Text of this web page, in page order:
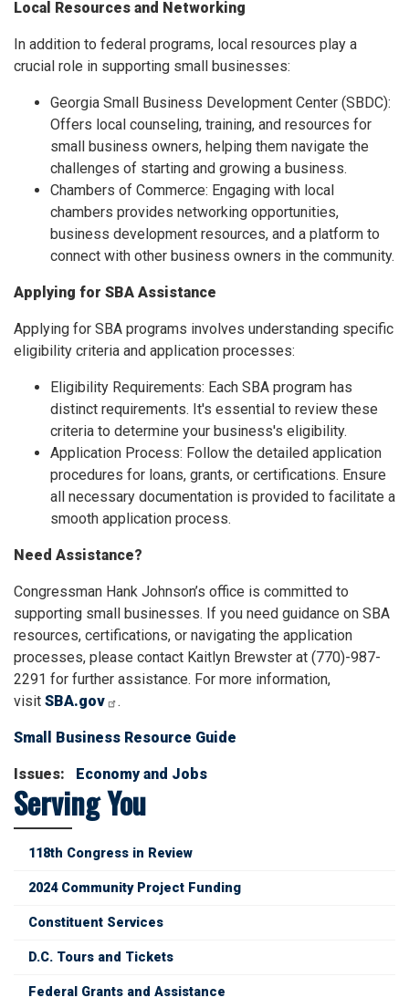
Local Resources and Networking
In addition to federal programs, local resources play a
crucial role in supporting small businesses:
Georgia Small Business Development Center (SBDC):
Offers local counseling, training, and resources for
small business owners, helping them navigate the
challenges of starting and growing a business.
Chambers of Commerce: Engaging with local
chambers provides networking opportunities,
business development resources, and a platform to
connect with other business owners in the community.
Applying for SBA Assistance
Applying for SBA programs involves understanding specific
eligibility criteria and application processes:
Eligibility Requirements: Each SBA program has
distinct requirements. It's essential to review these
criteria to determine your business's eligibility.
Application Process: Follow the detailed application
procedures for loans, grants, or certifications. Ensure
all necessary documentation is provided to facilitate a
smooth application process.
Need Assistance?
Congressman Hank Johnson’s office is committed to
supporting small businesses. If you need guidance on SBA
resources, certifications, or navigating the application
processes, please contact Kaitlyn Brewster at (770)-987-
2291 for further assistance. For more information,
visit SBA.gov .
Small Business Resource Guide
Issues: Economy and Jobs
Serving You
118th Congress in Review
2024 Community Project Funding
Constituent Services
D.C. Tours and Tickets
Federal Grants and Assistance